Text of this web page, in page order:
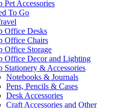
Pet Accessories
To Go
Office Desks
Office Chairs
Office Storage
Office Decor and Lighting
Stationery & Accessories
Notebooks & Journals
Pens, Pencils & Cases
Desk Accessories
Craft Accessories and Other